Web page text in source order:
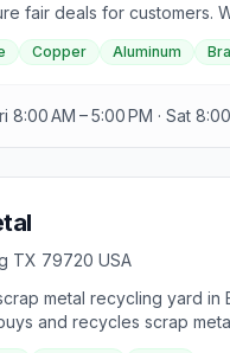
fair deals for customers.
can turn their unused
dollar payouts for scrap
Copper Aluminum
8:00 AM – 5:00 PM · Sat
TX 79720 USA
metal recycling yard
and recycles scrap
off hours before making a